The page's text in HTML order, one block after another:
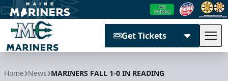
Get Tickets
Home News MARINERS FALL 1-0 IN READING